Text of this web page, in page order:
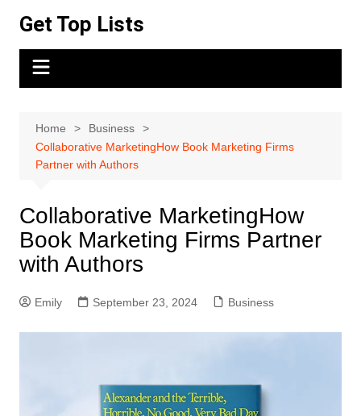
content
Get Top Lists
Home
Business
Collaborative MarketingHow Book Marketing Firms
Partner with Authors
Collaborative MarketingHow
Book Marketing Firms Partner
with Authors
Emily September 23, 2024 Business